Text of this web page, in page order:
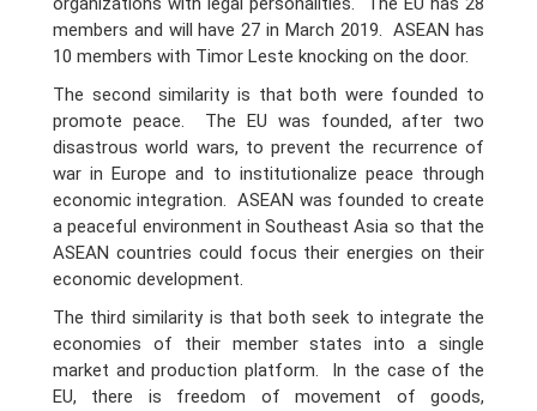
members and will have 27 in March 2019. ASEAN has
10 members with Timor Leste knocking on the door.
The second similarity is that both were founded to
promote peace. The EU was founded, after two
disastrous world wars, to prevent the recurrence of
war in Europe and to institutionalize peace through
economic integration. ASEAN was founded to create
a peaceful environment in Southeast Asia so that the
ASEAN countries could focus their energies on their
economic development.
The third similarity is that both seek to integrate the
economies of their member states into a single
market and production platform. In the case of the
EU, there is freedom of movement of goods,